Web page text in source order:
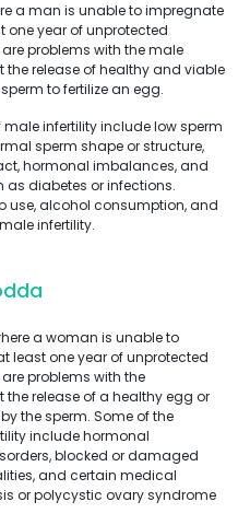
a man is unable to impregnate
one year of unprotected
problems with the male
release of healthy and viable
to fertilize an egg.
infertility include low sperm
sperm shape or structure,
hormonal imbalances, and
diabetes or infections.
use, alcohol consumption, and
infertility.
a woman is unable to
least one year of unprotected
problems with the
release of a healthy egg or
the sperm. Some of the
include hormonal
blocked or damaged
and certain medical
or polycystic ovary syndrome